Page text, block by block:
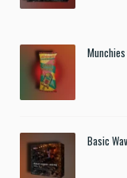
Munchies
Basic